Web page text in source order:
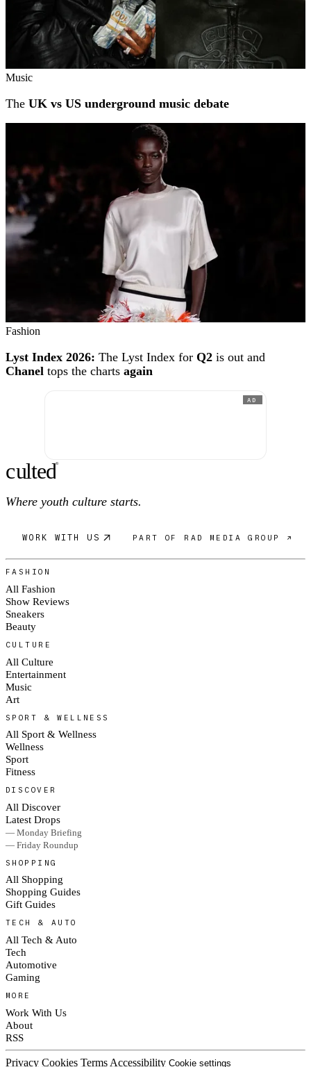
Music
The UK vs US underground music debate
Fashion
Lyst Index 2026: The Lyst Index for Q2 is out and
Chanel tops the charts again
AD
culted®
Where youth culture starts.
WORK WITH US PART OF RAD MEDIA GROUP ↗
FASHION
All Fashion
Show Reviews
Sneakers
Beauty
CULTURE
All Culture
Entertainment
Music
Art
SPORT & WELLNESS
All Sport & Wellness
Wellness
Sport
Fitness
DISCOVER
All Discover
Latest Drops
— Monday Briefing
— Friday Roundup
SHOPPING
All Shopping
Shopping Guides
Gift Guides
TECH & AUTO
All Tech & Auto
Tech
Automotive
Gaming
MORE
Work With Us
About
RSS
Privacy Cookies Terms Accessibility Cookie settings